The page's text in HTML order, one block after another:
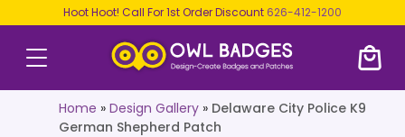
Hoot Hoot! Call For 1st Order Discount 626-412-1200
Home » Design Gallery» Delaware City Police K9
German Shepherd Patch